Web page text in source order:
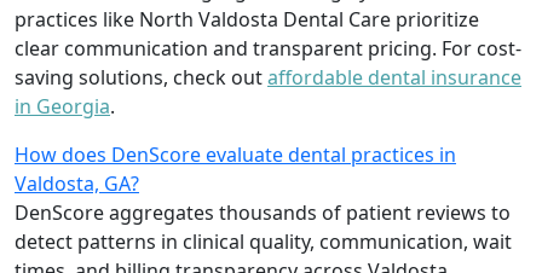
practices like North Valdosta Dental Care prioritize
clear communication and transparent pricing. For cost-
saving solutions, check outaffordable dental insurance
in Georgia.
How does DenScore evaluate dental practices in
Valdosta, GA?
DenScore aggregates thousands of patient reviews to
detect patterns in clinical quality, communication, wait